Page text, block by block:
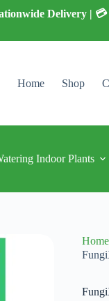
Delivery |
Home Shop
Indoor Plants
Home